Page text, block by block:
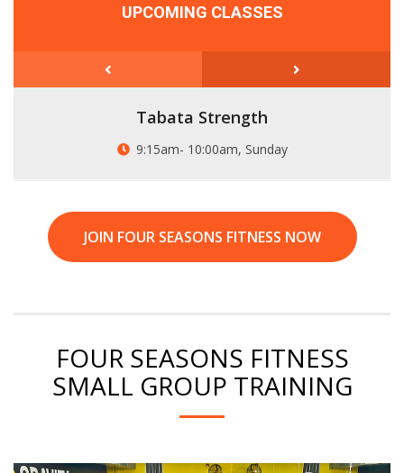
UPCOMING CLASSES
Tabata Strength
9:15am- 10:00am, Sunday
JOIN FOUR SEASONS FITNESS NOW
FOUR SEASONS FITNESS
SMALL GROUP TRAINING